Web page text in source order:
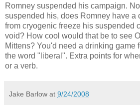
Romney suspended his campaign.
suspended his, does Romney have a
from cryogenic freeze his suspended
void? How cool would that be to see
Mittens? You'd need a drinking game
the word "liberal". Extra points for
or a verb.
Jake Barlow at 9/24/2008